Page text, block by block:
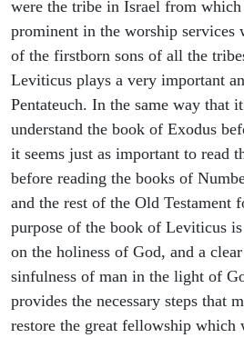
were the tribe in Israel from which
prominent in the worship services
of the firstborn sons of all the
Leviticus plays a very important
Pentateuch. In the same way that
understand the book of Exodus
it seems just as important to read
before reading the books of
and the rest of the Old Testament
purpose of the book of Leviticus
on the holiness of God, and a
sinfulness of man in the light of
provides the necessary steps that
restore the great fellowship which